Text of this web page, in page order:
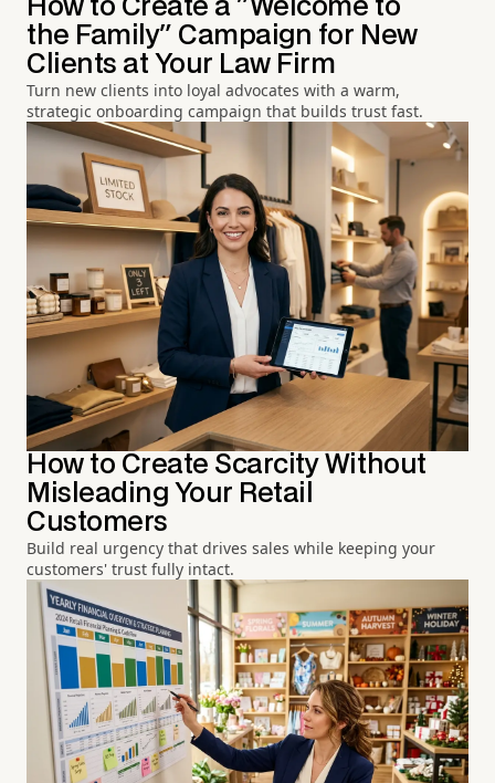
How to Create a "Welcome to
the Family" Campaign for New
Clients at Your Law Firm
Turn new clients into loyal advocates with a warm,
strategic onboarding campaign that builds trust fast.
How to Create Scarcity Without
Misleading Your Retail
Customers
Build real urgency that drives sales while keeping your
customers' trust fully intact.